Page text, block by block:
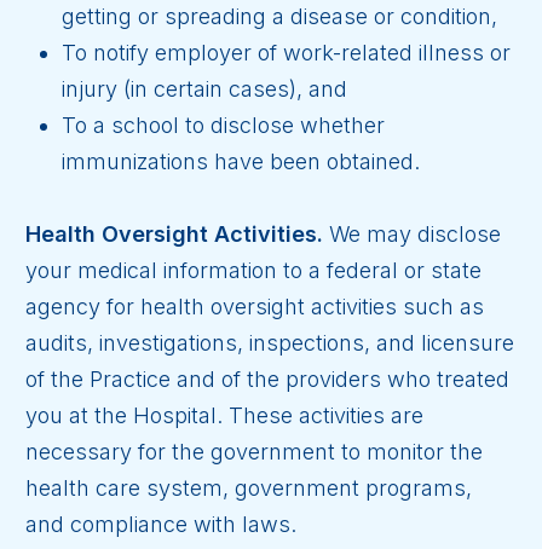
getting or spreading a disease or condition,
To notify employer of work-related illness or
injury (in certain cases), and
To a school to disclose whether
immunizations have been obtained.
Health Oversight Activities. We may disclose
your medical information to a federal or state
agency for health oversight activities such as
audits, investigations, inspections, and licensure
of the Practice and of the providers who treated
you at the Hospital. These activities are
necessary for the government to monitor the
health care system, government programs,
and compliance with laws.